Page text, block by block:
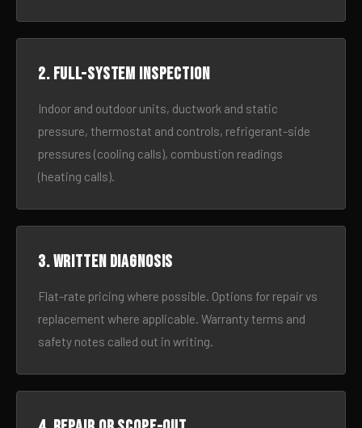
2. Full-system inspection
Indoor and outdoor units, ductwork and static
pressure, thermostat and controls, refrigerant-side
pressures (cooling calls), combustion readings
(heating calls).
3. Written diagnosis
Flat-rate pricing where possible. Options for repair vs
replacement where applicable. Warranty terms and
safety notes called out in writing.